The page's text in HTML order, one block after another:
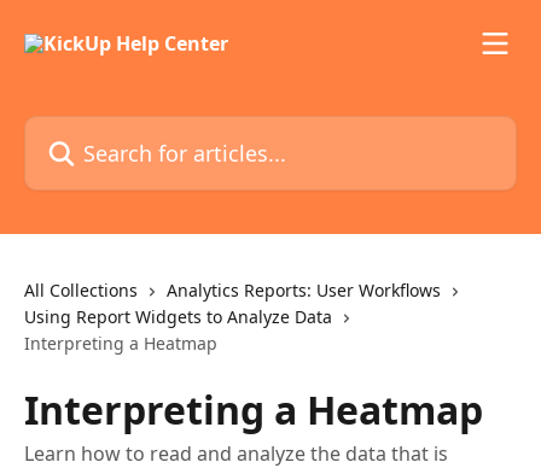
Search for articles...
All Collections
Analytics Reports: User Workflows
Using Report Widgets to Analyze Data
Interpreting a Heatmap
Interpreting a Heatmap
Learn how to read and analyze the data that is